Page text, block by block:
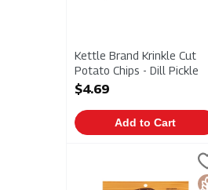
Kettle Brand Krinkle Cut
Potato Chips - Dill Pickle
198g, 1 Each
$4.69
Add to Cart
Kettle Brand Potato
Kettle Brand Potato